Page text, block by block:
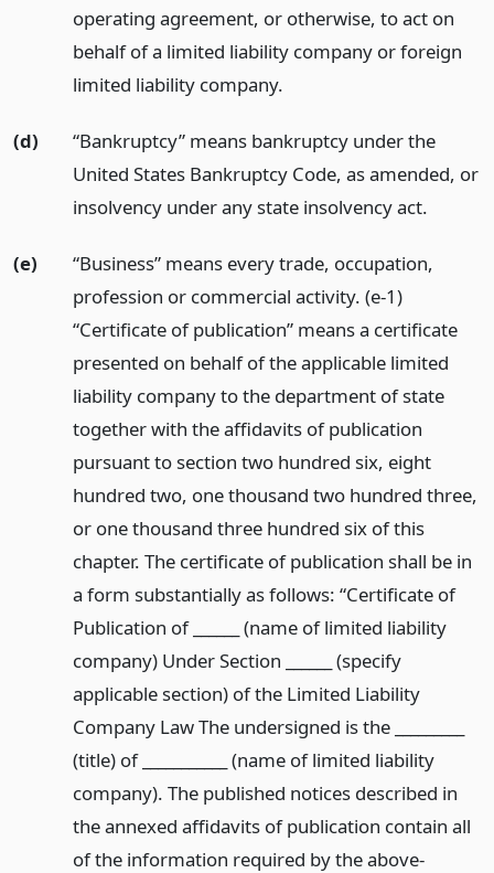
operating agreement, or otherwise, to act on
behalf of a limited liability company or foreign
limited liability company.
(d)
“Bankruptcy” means bankruptcy under the
United States Bankruptcy Code, as amended, or
insolvency under any state insolvency act.
(e)
“Business” means every trade, occupation,
profession or commercial activity. (e-1)
“Certificate of publication” means a certificate
presented on behalf of the applicable limited
liability company to the department of state
together with the affidavits of publication
pursuant to section two hundred six, eight
hundred two, one thousand two hundred three,
or one thousand three hundred six of this
chapter. The certificate of publication shall be in
a form substantially as follows: “Certificate of
Publication of ______ (name of limited liability
company) Under Section ______ (specify
applicable section) of the Limited Liability
Company Law The undersigned is the _________
(title) of ___________ (name of limited liability
company). The published notices described in
the annexed affidavits of publication contain all
of the information required by the above-